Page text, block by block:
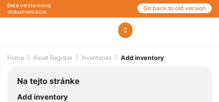
Beta verzia novej
dokumentácie.
Go back to old version
Home Asset Register Inventories Add inventory
Na tejto stránke
Add inventory